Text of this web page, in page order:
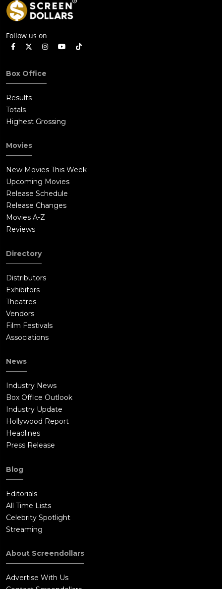
Follow us on
Box Office
Results
Totals
Highest Grossing
Movies
New Movies This Week
Upcoming Movies
Release Schedule
Release Changes
Movies A-Z
Reviews
Directory
Distributors
Exhibitors
Theatres
Vendors
Film Festivals
Associations
News
Industry News
Box Office Outlook
Industry Update
Hollywood Report
Headlines
Press Release
Blog
Editorials
All Time Lists
Celebrity Spotlight
Streaming
About Screendollars
Advertise With Us